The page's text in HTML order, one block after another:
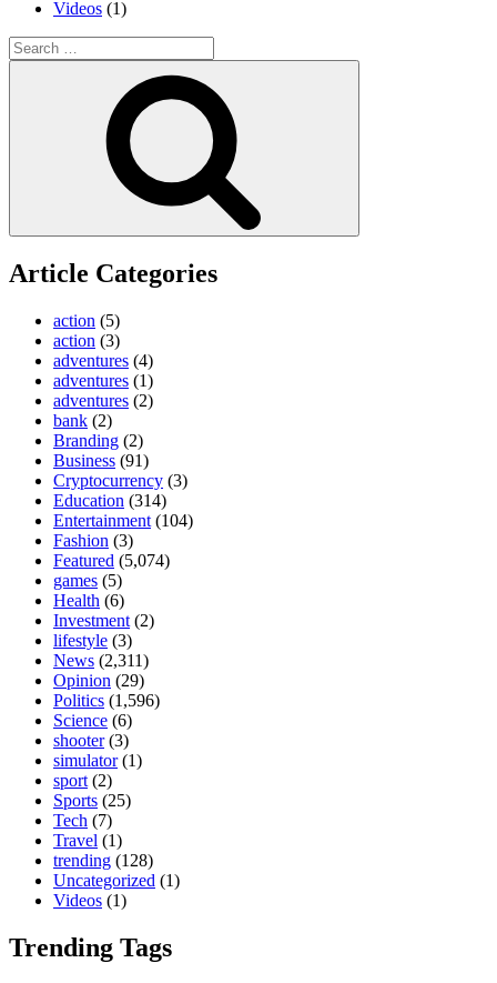
Videos (1)
Search
for:
Article Categories
action (5)
action (3)
adventures (4)
adventures (1)
adventures (2)
bank (2)
Branding (2)
Business (91)
Cryptocurrency (3)
Education (314)
Entertainment (104)
Fashion (3)
Featured (5,074)
games (5)
Health (6)
Investment (2)
lifestyle (3)
News (2,311)
Opinion (29)
Politics (1,596)
Science (6)
shooter(3)
simulator(1)
sport (2)
Sports (25)
Tech (7)
Travel (1)
trending (128)
Uncategorized (1)
Videos (1)
Trending Tags